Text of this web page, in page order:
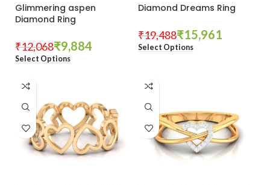
Glimmering aspen
Diamond Ring
₹12,068₹9,884
Select Options
Diamond Dreams Ring
₹19,488₹15,961
Select Options